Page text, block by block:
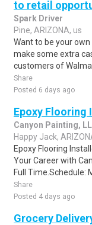
to retail
Spark Driver
Pine, ARIZONA, us
Want to be your
make some extra
customers of
Share
Posted 6 days ago
Epoxy Flooring
Canyon Painting,
Happy Jack,
Epoxy Flooring
Your Career with
Full Time.Schedule:
Share
Posted 4 days ago
Grocery